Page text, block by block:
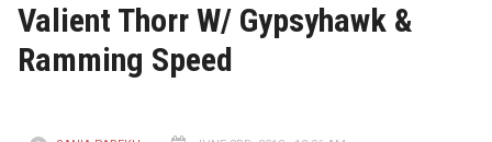
Valient Thorr W/ Gypsyhawk &
Ramming Speed